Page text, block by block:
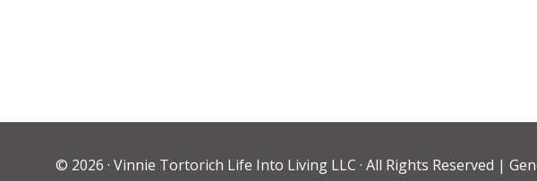
© 2026 · Vinnie Tortorich Life Into Living LLC · All Rights Reserved |